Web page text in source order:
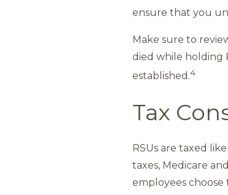
ensure that you
Make sure to
died while holding
established.4
Tax
RSUs are taxed
taxes, Medicare
employees choose